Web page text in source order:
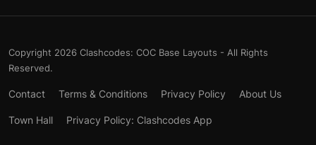
Copyright 2026 Clashcodes: COC Base Layouts - All Rights
Reserved.
Contact Terms & Conditions Privacy Policy About Us
Town Hall Privacy Policy: Clashcodes App